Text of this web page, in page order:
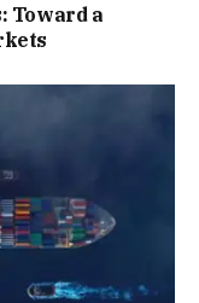
Toward a